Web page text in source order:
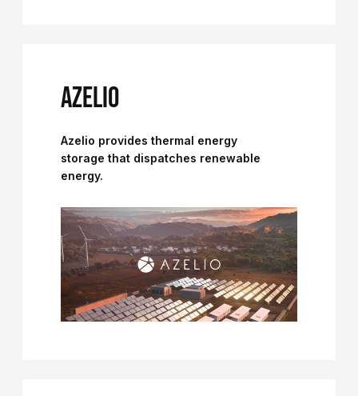
AZELIO
Azelio provides thermal energy
storage that dispatches renewable
energy.